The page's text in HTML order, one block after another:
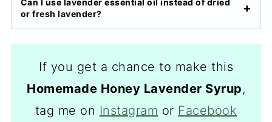
Can I use lavender essential oil instead of dried
or fresh lavender?
If you get a chance to make this
Homemade Honey Lavender Syrup,
tag me on Instagram or Facebook